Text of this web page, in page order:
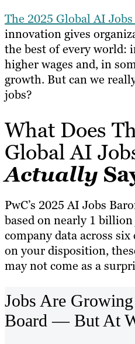
The 2025 Global AI
innovation gives
the best of every world:
higher wages and, in
growth. But can we
jobs?
What Does
Global AI
Actually
PwC’s 2025 AI Jobs
based on nearly 1
company data across
on your disposition,
may not come as a
Jobs Are
Board — But At